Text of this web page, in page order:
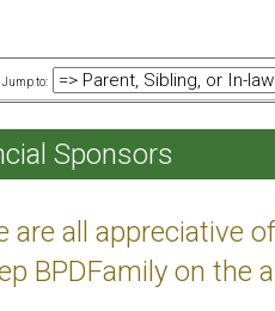
Jump to:
Sponsors
are all appreciative
BPDFamily on the